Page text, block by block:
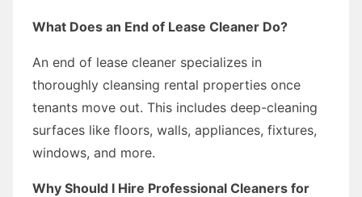
What Does an End of Lease Cleaner Do?
An end of lease cleaner specializes in
thoroughly cleansing rental properties once
tenants move out. This includes deep-cleaning
surfaces like floors, walls, appliances, fixtures,
windows, and more.
Why Should I Hire Professional Cleaners for